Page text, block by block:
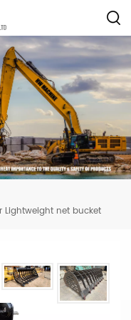
Lightweight net bucket